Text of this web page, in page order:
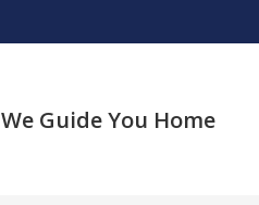
We Guide You Home